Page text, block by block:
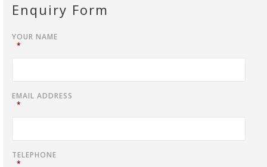
Enquiry Form
YOUR NAME
*
EMAIL ADDRESS
*
TELEPHONE
*